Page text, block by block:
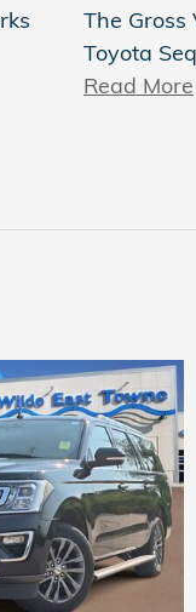
The
Toyota
Read More